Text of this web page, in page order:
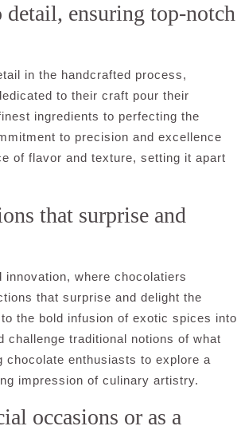
ensuring top-notch
in the handcrafted process,
to their craft pour their
ingredients to perfecting the
to precision and excellence
of flavor and texture, setting it apart
that surprise and
where chocolatiers
that surprise and delight the
the bold infusion of exotic spices into
challenge traditional notions of what
enthusiasts to explore a
impression of culinary artistry.
occasions or as a